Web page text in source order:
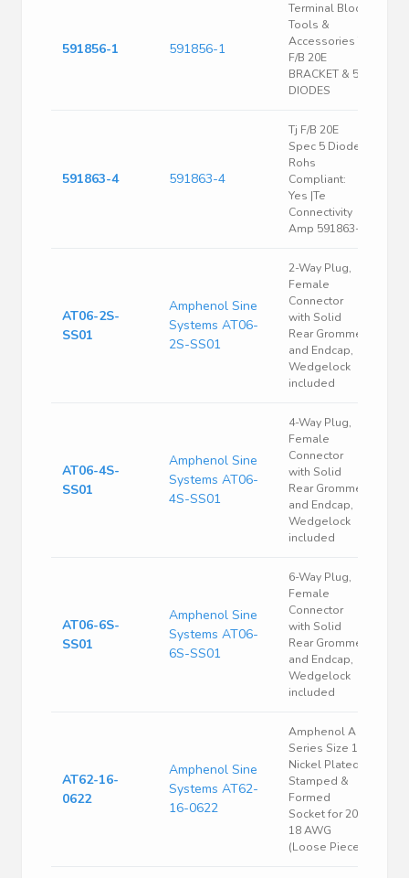
591856-1 591856-1
Terminal Block
Tools &
Accessories TJ
F/B 20E
BRACKET & 5
DIODES
591863-4 591863-4
Tj F/B 20E
Spec 5 Diodes
Rohs
Compliant:
Yes |Te
Connectivity
Amp 591863-4
AT06-2S-
SS01
Amphenol Sine
Systems AT06-
2S-SS01
2-Way Plug,
Female
Connector
with Solid
Rear Grommet
and Endcap,
Wedgelock
included
AT06-4S-
SS01
Amphenol Sine
Systems AT06-
4S-SS01
4-Way Plug,
Female
Connector
with Solid
Rear Grommet
and Endcap,
Wedgelock
included
AT06-6S-
SS01
Amphenol Sine
Systems AT06-
6S-SS01
6-Way Plug,
Female
Connector
with Solid
Rear Grommet
and Endcap,
Wedgelock
included
AT62-16-
0622
Amphenol Sine
Systems AT62-
16-0622
Amphenol A
Series Size 16
Nickel Plated
Stamped &
Formed
Socket for 20-
18 AWG
(Loose Piece)